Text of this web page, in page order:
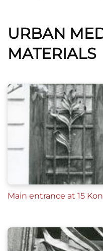
URBAN
MATERIALS
Main entrance at 15